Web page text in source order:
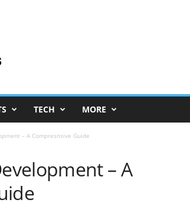
TECH MORE
– A Compresnsive Guide
– A